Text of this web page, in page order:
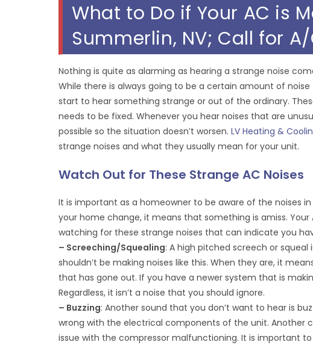
What to Do if Your AC is
Summerlin, NV; Call for
Nothing is quite as alarming as hearing a strange noise
While there is always going to be a certain amount of
start to hear something strange or out of the ordinary.
needs to be fixed. Whenever you hear noises that are
possible so the situation doesn’t worsen.LV Heating &
strange noises and what they usually mean for your unit.
Watch Out for These Strange AC Noises
It is important as a homeowner to be aware of the noises
your home change, it means that something is amiss.
watching for these strange noises that can indicate you
– Screeching/Squealing: A high pitched screech or
shouldn’t be making noises like this. When they are, it
that has gone out. If you have a newer system that is
Regardless, it isn’t a noise that you should ignore.
– Buzzing: Another sound that you don’t want to hear is
wrong with the electrical components of the unit. Another
issue with the compressor malfunctioning. It is important